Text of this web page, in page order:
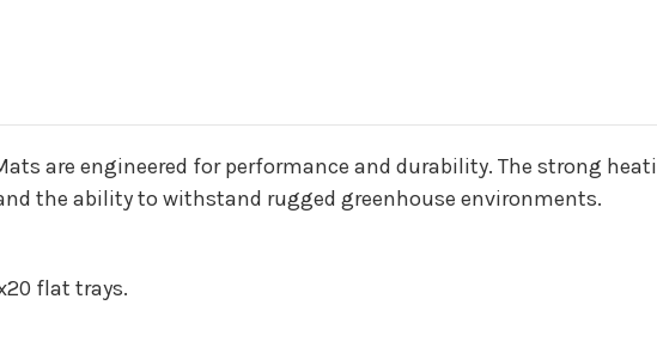
are engineered for performance and durability. The strong
the ability to withstand rugged greenhouse environments.
flat trays.